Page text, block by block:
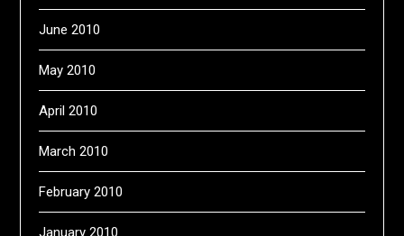
June 2010
May 2010
April 2010
March 2010
February 2010
January 2010